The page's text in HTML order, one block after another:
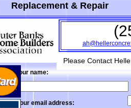
Replacement & Repair
ah
Your name:
Your email address:
Please Contact